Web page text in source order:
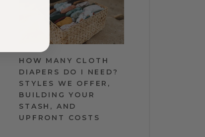
HOW MANY CLOTH
DIAPERS DO I NEED?
STYLES WE OFFER,
BUILDING YOUR
STASH, AND
UPFRONT COSTS